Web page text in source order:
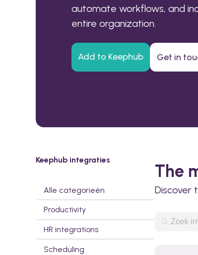
automate workflows, and
entire organization.
Add to Keephub Get in
Keephub integraties
Alle categorieën
Productivity
HR integrations
Scheduling
The
Discover